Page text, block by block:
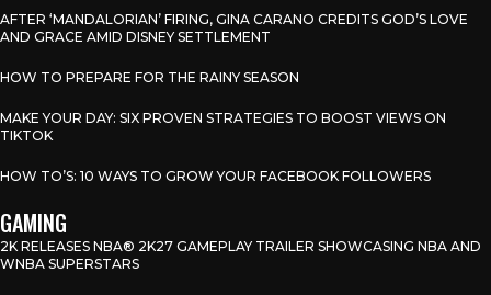
AFTER ‘MANDALORIAN’ FIRING, GINA CARANO CREDITS GOD’S LOVE
AND GRACE AMID DISNEY SETTLEMENT
HOW TO PREPARE FOR THE RAINY SEASON
MAKE YOUR DAY: SIX PROVEN STRATEGIES TO BOOST VIEWS ON
TIKTOK
HOW TO’S: 10 WAYS TO GROW YOUR FACEBOOK FOLLOWERS
GAMING
2K RELEASES NBA® 2K27 GAMEPLAY TRAILER SHOWCASING NBA AND
WNBA SUPERSTARS